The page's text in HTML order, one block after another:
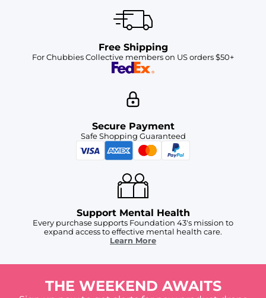
Free Shipping
For Chubbies Collective members on US orders $50+
Secure Payment
Safe Shopping Guaranteed
Support Mental Health
Every purchase supports Foundation 43's mission to
expand access to effective mental health care.
Learn More
THE WEEKEND AWAITS